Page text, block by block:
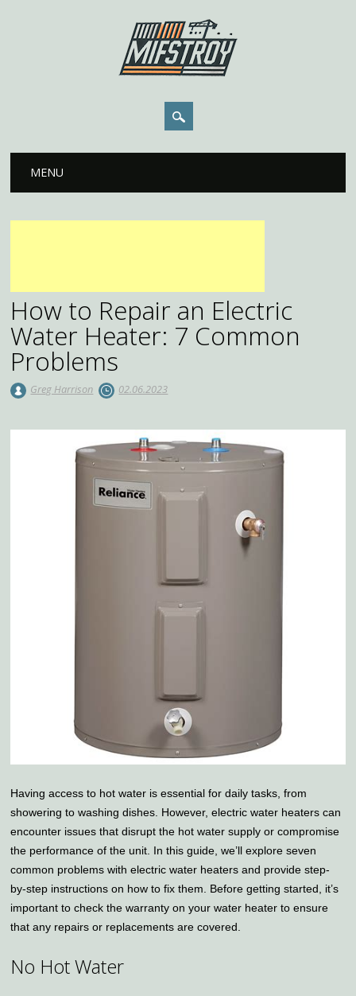
Main menu
MENU
How to Repair an Electric
Water Heater: 7 Common
Problems
Greg Harrison 02.06.2023
Having access to hot water is essential for daily tasks, from
showering to washing dishes. However, electric water heaters can
encounter issues that disrupt the hot water supply or compromise
the performance of the unit. In this guide, we’ll explore seven
common problems with electric water heaters and provide step-
by-step instructions on how to fix them. Before getting started, it’s
important to check the warranty on your water heater to ensure
that any repairs or replacements are covered.
No Hot Water